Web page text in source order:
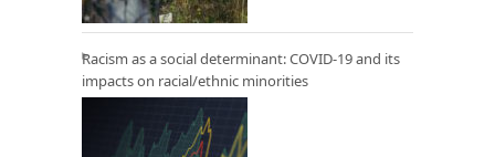
Racism as a social determinant: COVID-19 and its
impacts on racial/ethnic minorities